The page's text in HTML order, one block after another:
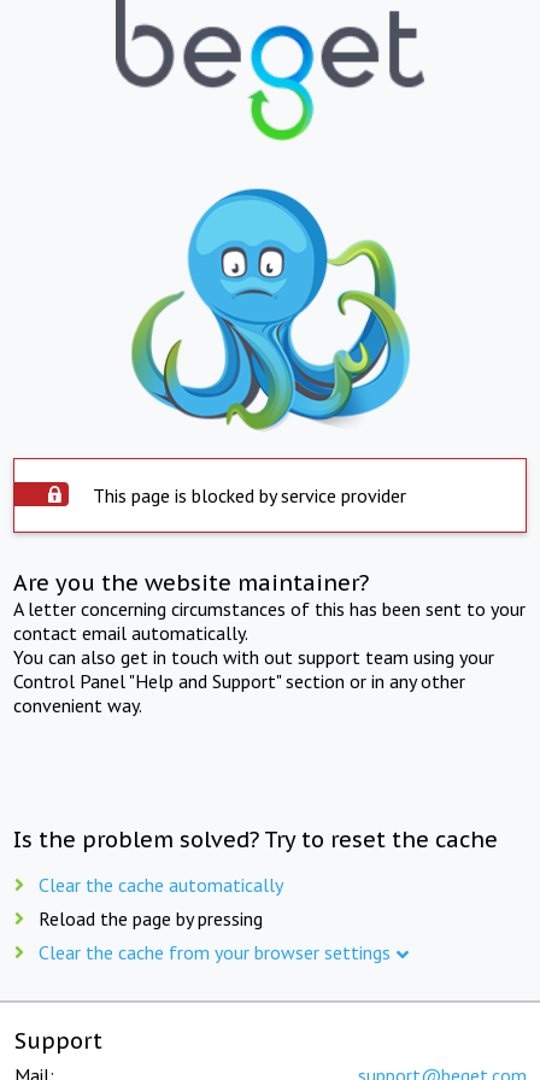
This page is blocked by service provider
Are you the website maintainer?
A letter concerning circumstances of this has been sent to your
contact email automatically.
You can also get in touch with out support team using your
Control Panel "Help and Support" section or in any other
convenient way.
Is the problem solved? Try to reset the cache
Clear the cache automatically
Reload the page by pressing
Clear the cache from your browser settings
Support
Mail: support@beget.com